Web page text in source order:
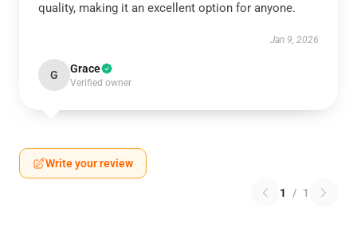
quality, making it an excellent option for anyone.
Jan 9, 2026
G Grace
Verified owner
Write your review
1 / 1